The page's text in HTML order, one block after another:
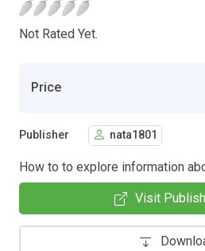
Not Rated Yet.
Price
Publisher nata1801
How to to explore information
Visit